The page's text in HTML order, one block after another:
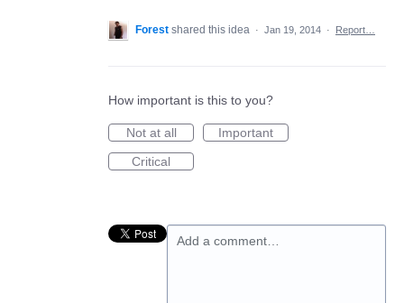
Forest shared this idea · Jan 19, 2014 · Report…
How important is this to you?
Not at all
Important
Critical
Add a comment…